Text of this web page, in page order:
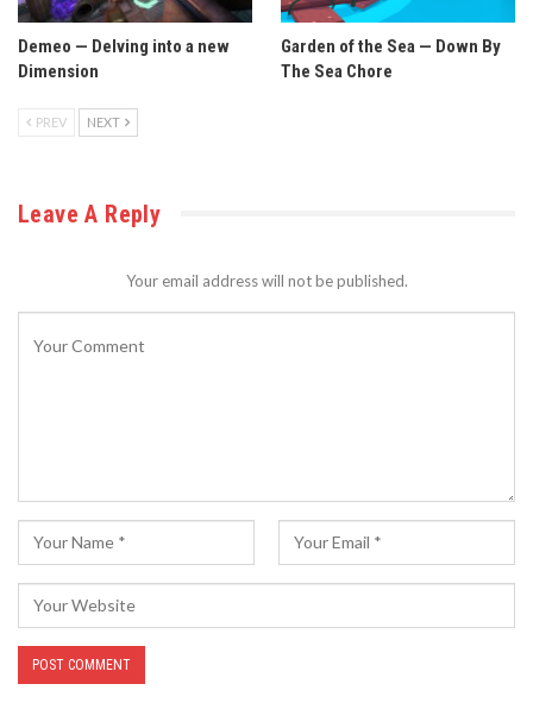
Demeo — Delving into a new
Dimension
Garden of the Sea — Down By
The Sea Chore
PREV NEXT
Leave A Reply
Your email address will not be published.